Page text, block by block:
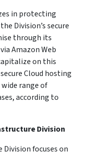
in protecting
Division’s secure
through its
Amazon Web
on this
Cloud hosting
range of
according to
Division
Division focuses on